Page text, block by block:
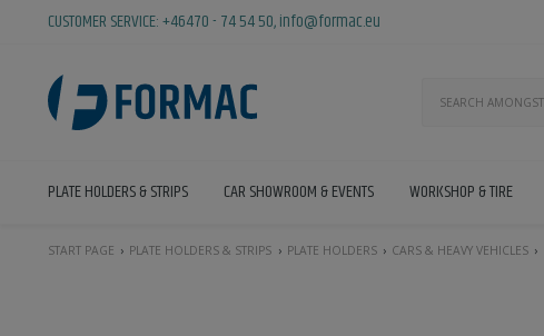
CUSTOMER SERVICE:+46470 - 74 54 50,info@formac.eu
PLATE HOLDERS & STRIPS CAR SHOWROOM & EVENTS WORKSHOP & TIRE
START PAGE PLATE HOLDERS & STRIPS PLATE HOLDERS CARS & HEAVY VEHICLES